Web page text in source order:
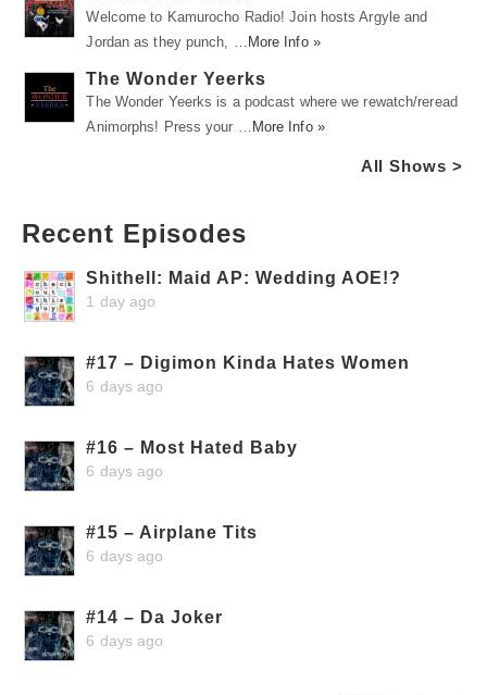
Welcome to Kamurocho Radio! Join hosts Argyle and
Jordan as they punch, …
More Info »
The Wonder Yeerks
The Wonder Yeerks is a podcast where we rewatch/reread
Animorphs! Press your …
More Info »
All Shows >
Recent Episodes
Shithell: Maid AP: Wedding AOE!?
1 day ago
#17 – Digimon Kinda Hates Women
6 days ago
#16 – Most Hated Baby
6 days ago
#15 – Airplane Tits
6 days ago
#14 – Da Joker
6 days ago